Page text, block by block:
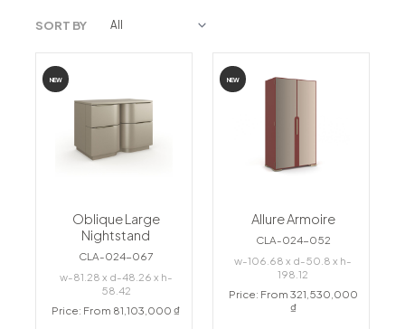
SORT BY
NEW
Oblique Large
Nightstand
CLA-024-067
w-81.28 x d-48.26 x h-
58.42
Price: From 81,103,000 ₫
NEW
Allure Armoire
CLA-024-052
w-106.68 x d-50.8 x h-
198.12
Price: From 321,530,000
₫